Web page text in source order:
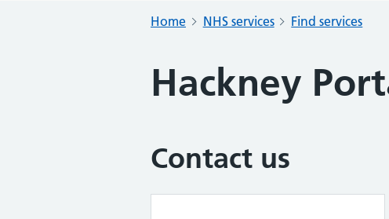
Home NHS services Find services
Hackney
Contact us